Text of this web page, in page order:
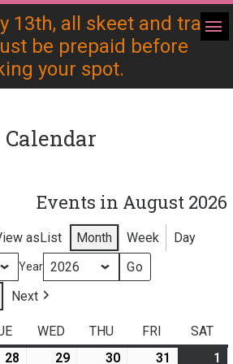
13th, all skeet and trap
be prepaid before
your spot.
Calendar
Events in August 2026
asList Month Week Day
Year
Next
TUESDAY
WED WEDNESDAY
THUTHURSDAY
FRI FRIDAY
SAT
28 29July
30July
(
31 1